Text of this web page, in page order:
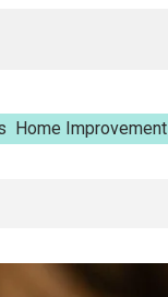
Home Improvement
Штщкшпштфд,